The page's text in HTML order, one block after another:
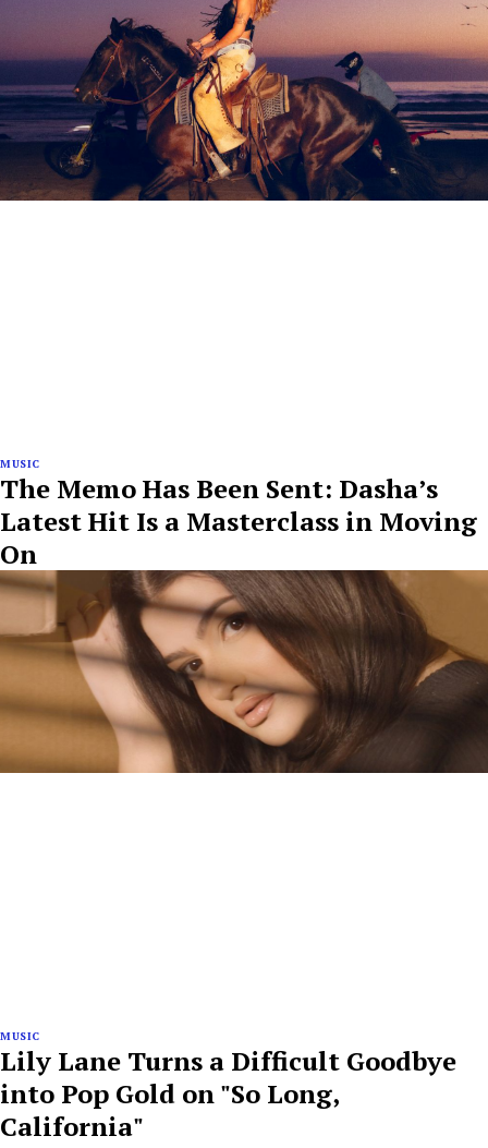
MUSIC
The Memo Has Been Sent: Dasha’s
Latest Hit Is a Masterclass in Moving
On
MUSIC
Lily Lane Turns a Difficult Goodbye
into Pop Gold on "So Long,
California"